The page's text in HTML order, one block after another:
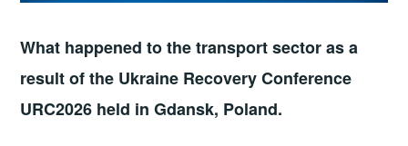
What happened to the transport sector as a
result of the Ukraine Recovery Conference
URC2026 held in Gdansk, Poland.